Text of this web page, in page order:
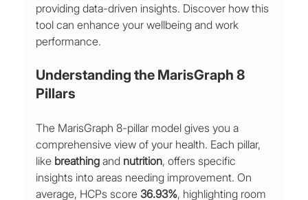
providing data-driven insights. Discover how this
tool can enhance your wellbeing and work
performance.
Understanding the MarisGraph 8
Pillars
The MarisGraph 8-pillar model gives you a
comprehensive view of your health. Each pillar,
like breathing and nutrition, offers specific
insights into areas needing improvement. On
average, HCPs score 36.93%, highlighting room